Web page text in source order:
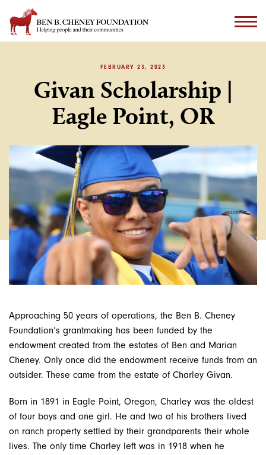
FEBRUARY 23, 2023
Givan Scholarship |
Eagle Point, OR
Approaching 50 years of operations, the Ben B. Cheney
Foundation’s grantmaking has been funded by the
endowment created from the estates of Ben and Marian
Cheney. Only once did the endowment receive funds from an
outsider. These came from the estate of Charley Givan.
Born in 1891 in Eagle Point, Oregon, Charley was the oldest
of four boys and one girl. He and two of his brothers lived
on ranch property settled by their grandparents their whole
lives. The only time Charley left was in 1918 when he